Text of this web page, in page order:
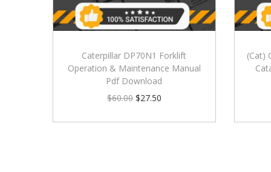
Caterpillar DP70N1 Forklift
Operation & Maintenance Manual
Pdf Download
$60.00 $27.50
(Cat)